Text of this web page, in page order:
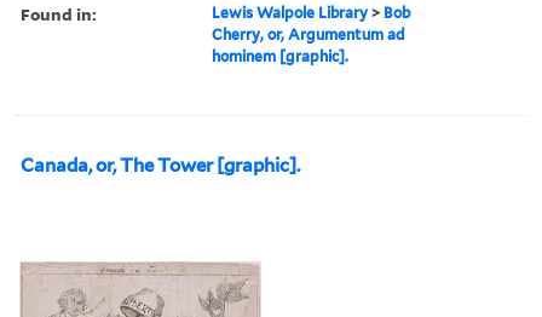
Found in: Lewis Walpole Library > Bob
Cherry, or, Argumentum ad
hominem [graphic].
Canada, or, The Tower [graphic].